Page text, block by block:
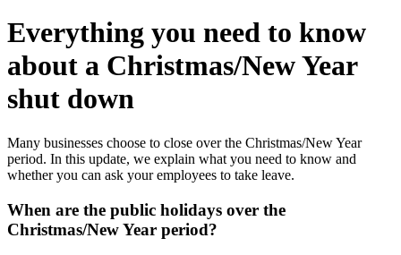
Everything you need to know
about a Christmas/New Year
shut down
Many businesses choose to close over the Christmas/New Year
period. In this update, we explain what you need to know and
whether you can ask your employees to take leave.
When are the public holidays over the
Christmas/New Year period?